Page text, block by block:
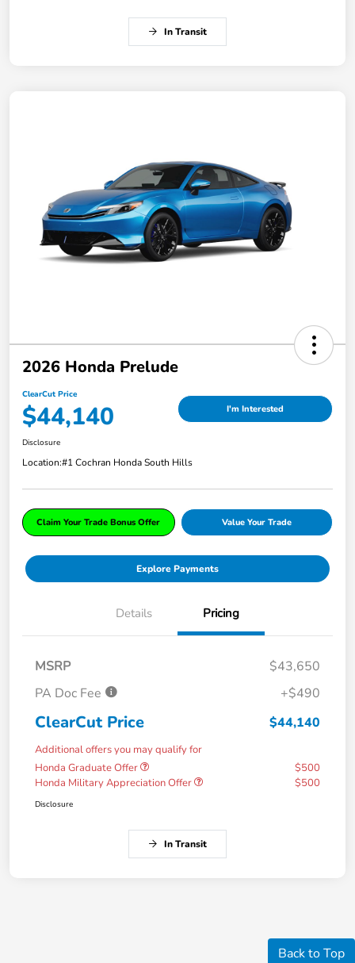
In Transit
2026 Honda Prelude
ClearCut Price
$44,140 I'm Interested
Disclosure
Location:#1 Cochran Honda South Hills
Claim Your Trade Bonus Offer Value Your Trade
Explore Payments
Details Pricing
MSRP
$43,650
PA Doc Fee
+$490
ClearCut Price $44,140
Additional offers you may qualify for
Honda Graduate Offer
$500
Honda Military Appreciation Offer
$500
Disclosure
In Transit
Back to Top